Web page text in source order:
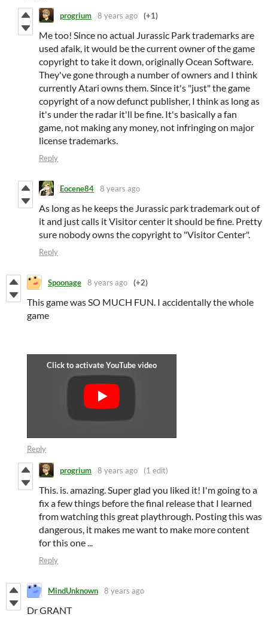
progrium 8 years ago (+1)
Me too! Since no actual Jurassic Park trademarks are
used afaik, it would be the current owner of the game
copyright to take it down, originally Ocean Software.
They've gone through a number of owners and I think
currently Atari owns them. Since it's "just" the game
copyright of a now defunct publisher, I think as long as
it's under the radar it'll be fine. It's basically a fan
game, not making any money, not infringing on major
license trademarks.
Reply
Eocene84 8 years ago
As long as he keeps the Jurassic park trademark out of
it and just calls it Visitor center it should be fine. Pretty
sure nobody owns the copyright to "Visitor Center".
Reply
Spoonage 8 years ago (+2)
This game was SO MUCH FUN. I accidentally the whole
game
Reply
progrium 8 years ago (1 edit)
This. is. amazing. Super glad you liked it! I'm going to a
fix a few things before the final release that I learned
from watching this great playthrough. Posting this was
dangerous, it makes me want to make more content
for this one ...
Reply
MindUnknown 8 years ago
Dr GRANT